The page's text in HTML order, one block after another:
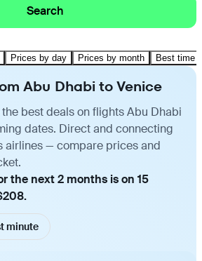
Search
Prices by day Prices by month Best time
Abu Dhabi to Venice
best deals on flights Abu Dhabi
dates. Direct and connecting
airlines — compare prices and
the next 2 months is on 15
minute